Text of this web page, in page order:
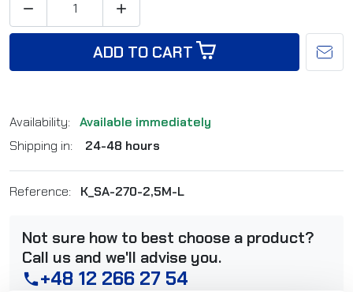
 
ADD TO CART
Availability: Available immediately
Shipping in:
24-48 hours
Reference: K_SA-270-2,5M-L
Not sure how to best choose a product?
Call us and we'll advise you.
phone+48 12 266 27 54